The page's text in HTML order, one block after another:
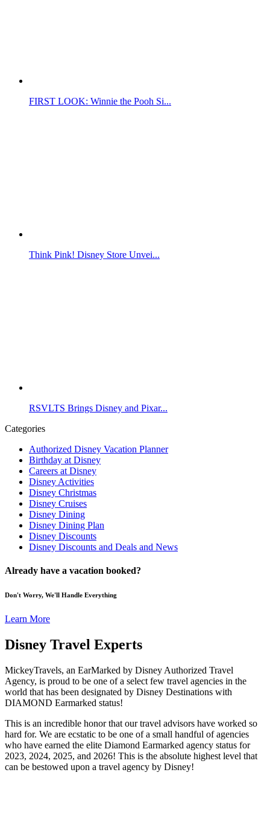
FIRST LOOK: Winnie the Pooh Si...
Think Pink! Disney Store Unvei...
RSVLTS Brings Disney and Pixar...
Categories
Authorized Disney Vacation Planner
Birthday at Disney
Careers at Disney
Disney Activities
Disney Christmas
Disney Cruises
Disney Dining
Disney Dining Plan
Disney Discounts
Disney Discounts and Deals and News
Already have a vacation booked?
Don't Worry, We'll Handle Everything
Learn More
Disney Travel Experts
MickeyTravels, an EarMarked by Disney Authorized Travel
Agency, is proud to be one of a select few travel agencies in the
world that has been designated by Disney Destinations with
DIAMOND Earmarked status!
This is an incredible honor that our travel advisors have worked so
hard for. We are ecstatic to be one of a small handful of agencies
who have earned the elite Diamond Earmarked agency status for
2023, 2024, 2025, and 2026! This is the absolute highest level that
can be bestowed upon a travel agency by Disney!